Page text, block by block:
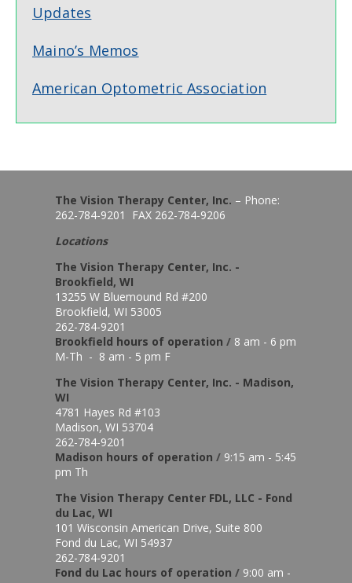
Updates
Maino’s Memos
American Optometric Association
The Vision Therapy Center, Inc. – Phone:
262-784-9201 FAX 262-784-9206
Locations
The Vision Therapy Center, Inc. -
Brookfield, WI
13255 W Bluemound Rd #200
Brookfield, WI 53005
262-784-9201
Brookfield hours of operation / 8 am - 6 pm
M-Th - 8 am - 5 pm F
The Vision Therapy Center, Inc. - Madison,
WI
4781 Hayes Rd #103
Madison, WI 53704
262-784-9201
Madison hours of operation / 9:15 am - 5:45
pm Th
The Vision Therapy Center FDL, LLC - Fond
du Lac, WI
101 Wisconsin American Drive, Suite 800
Fond du Lac, WI 54937
262-784-9201
Fond du Lac hours of operation / 9:00 am -